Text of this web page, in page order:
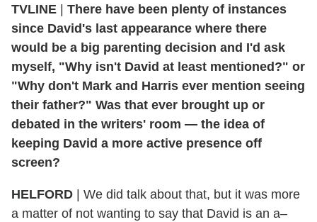
TVLINE
There have been plenty of instances
since David's last appearance where there
would be a big parenting decision and I'd ask
myself, "Why isn't David at least mentioned?" or
"Why don't Mark and Harris ever mention seeing
their father?" Was that ever brought up or
debated in the writers' room — the idea of
keeping David a more active presence off
screen?
HELFORD
We did talk about that, but it was more
a matter of not wanting to say that David is an a–